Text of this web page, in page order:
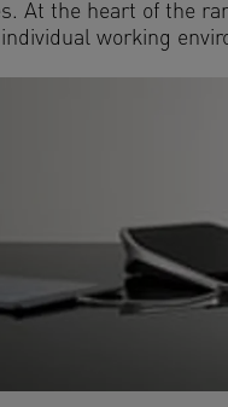
At the heart of the
working